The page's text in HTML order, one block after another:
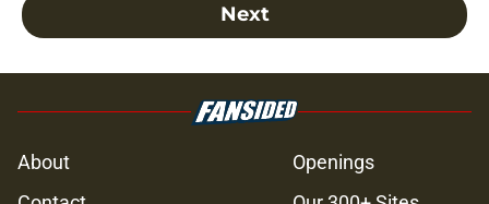
Next
About
Openings